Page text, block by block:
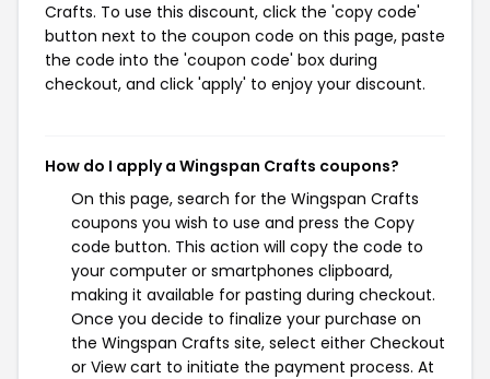
Crafts. To use this discount, click the 'copy code'
button next to the coupon code on this page, paste
the code into the 'coupon code' box during
checkout, and click 'apply' to enjoy your discount.
How do I apply a Wingspan Crafts coupons?
On this page, search for the Wingspan Crafts
coupons you wish to use and press the Copy
code button. This action will copy the code to
your computer or smartphones clipboard,
making it available for pasting during checkout.
Once you decide to finalize your purchase on
the Wingspan Crafts site, select either Checkout
or View cart to initiate the payment process. At